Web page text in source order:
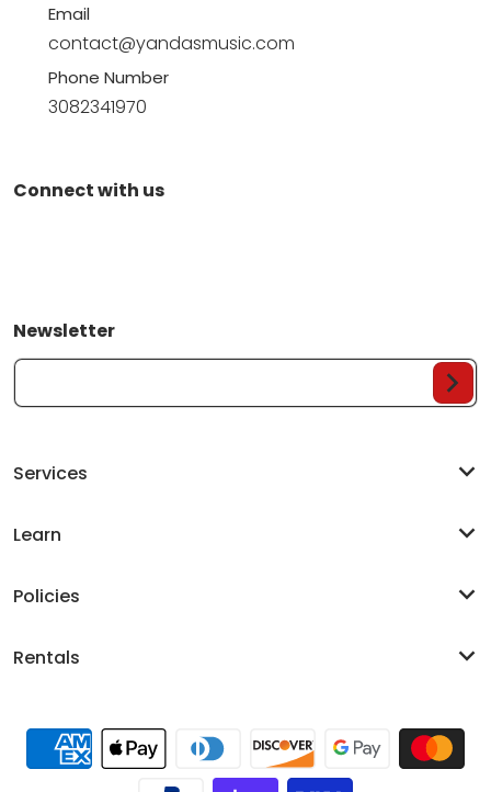
Email
contact@yandasmusic.com
Phone Number
3082341970
Connect with us
Newsletter
Your Email...
Services
Learn
Policies
Rentals
Payment methods